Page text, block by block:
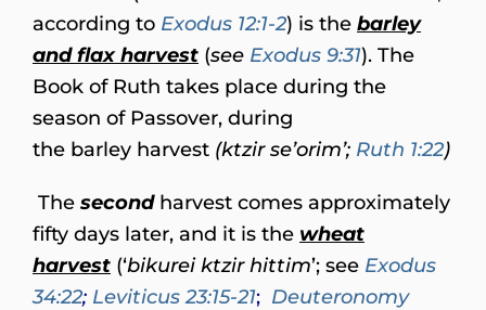
according to Exodus 12:1-2) is the barley
and flax harvest (see Exodus 9:31). The
Book of Ruth takes place during the
season of Passover, during
the barley harvest (ktzir se’orim’; Ruth 1:22)
The secondharvest comes approximately
fifty days later, and it is the wheat
harvest (‘bikurei ktzir hittim’; see Exodus
34:22; Leviticus 23:15-21; Deuteronomy